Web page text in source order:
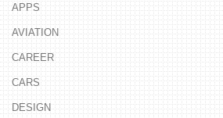
APPS
AVIATION
CAREER
CARS
DESIGN